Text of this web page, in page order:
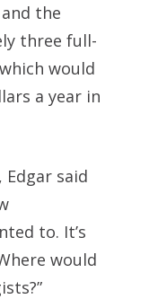
the
three full-
would
a year in
said
to. It’s
would